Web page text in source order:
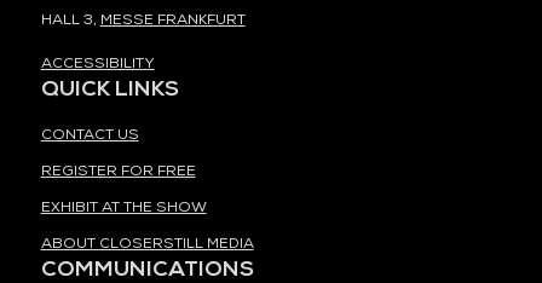
HALL 3, MESSE FRANKFURT
ACCESSIBILITY
QUICK LINKS
CONTACT US
REGISTER FOR FREE
EXHIBIT AT THE SHOW
ABOUT CLOSERSTILL MEDIA
COMMUNICATIONS